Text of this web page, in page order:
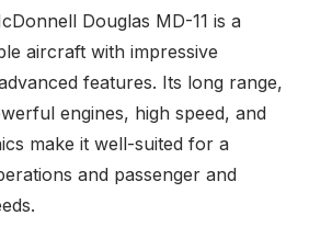
Douglas MD-11 is a
aircraft with impressive
features. Its long range,
engines, high speed, and
make it well-suited for a
and passenger and